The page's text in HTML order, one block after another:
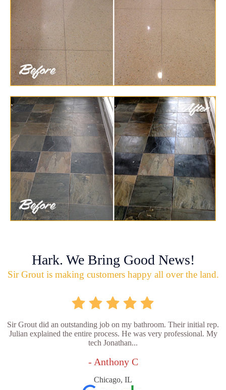
Hark. We Bring Good News!
Sir Grout is making customers happy all over the land.
Sir Grout did an outstanding job on my bathroom. Their initial rep.
Julian explained the entire process. He was very professional. My
tech Jonathan...
- Anthony C
Chicago, IL